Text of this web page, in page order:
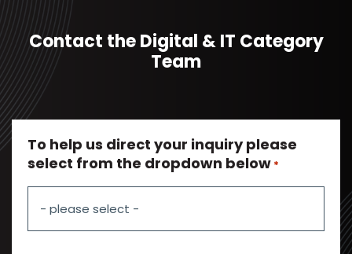
Contact the Digital & IT Category
Team
To help us direct your inquiry please
select from the dropdown below *